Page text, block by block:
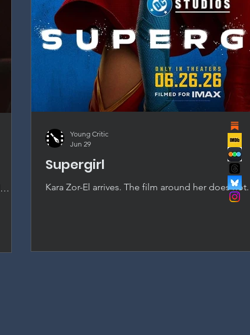
Supergirl
Kara Zor-El arrives. The film around her does
as Supergirl, but a passionless script and
Young Critic
Jun 29